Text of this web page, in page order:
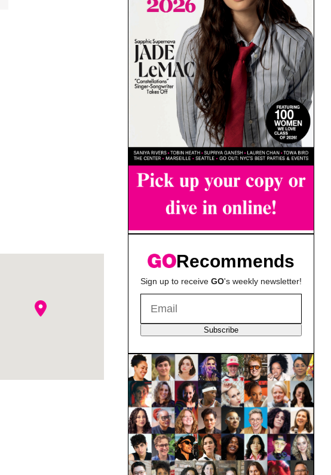
Recommends
Sign up to receive GO's weekly newsletter!
Subscribe